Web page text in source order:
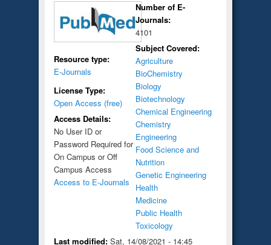
Resource type:
E-Journals
License Type:
Open Access (free)
Access Details:
No User ID or
Password Required for
On Campus or Off
Campus Access
Access to E-Journals
Number of E-
Journals:
4101
Subject Covered:
Agriculture
BioChemistry
Biology
Biotechnology
Chemical Engineering
Chemistry
Engineering
Food Science and
Nutrition
Genetic Engineering
Health
Medicine
Public Health
Toxicology
Last modified: Sat, 14/08/2021 - 14:45